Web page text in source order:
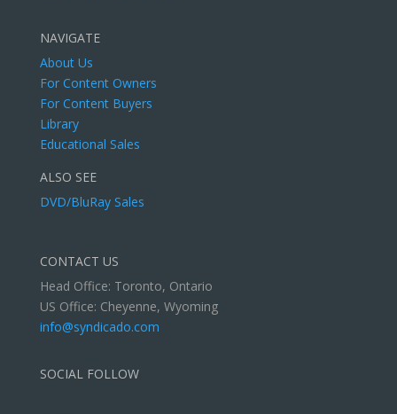
NAVIGATE
About Us
For Content Owners
For Content Buyers
Library
Educational Sales
ALSO SEE
DVD/BluRay Sales
CONTACT US
Head Office: Toronto, Ontario
US Office: Cheyenne, Wyoming
info@syndicado.com
SOCIAL FOLLOW